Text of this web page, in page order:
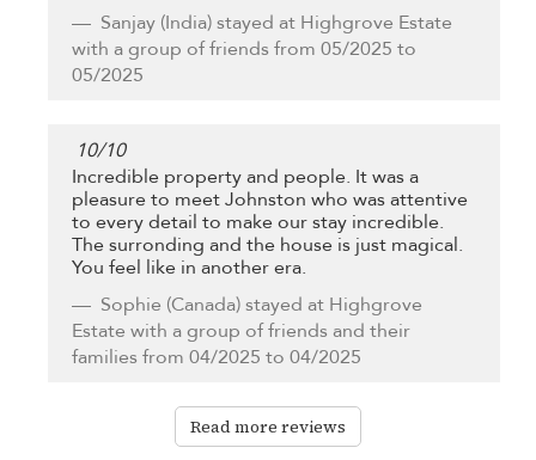
Sanjay (India) stayed at Highgrove Estate
with a group of friends from 05/2025 to
05/2025
10/10
Incredible property and people. It was a
pleasure to meet Johnston who was attentive
to every detail to make our stay incredible.
The surronding and the house is just magical.
You feel like in another era.
Sophie (Canada) stayed at Highgrove
Estate with a group of friends and their
families from 04/2025 to 04/2025
Read more reviews